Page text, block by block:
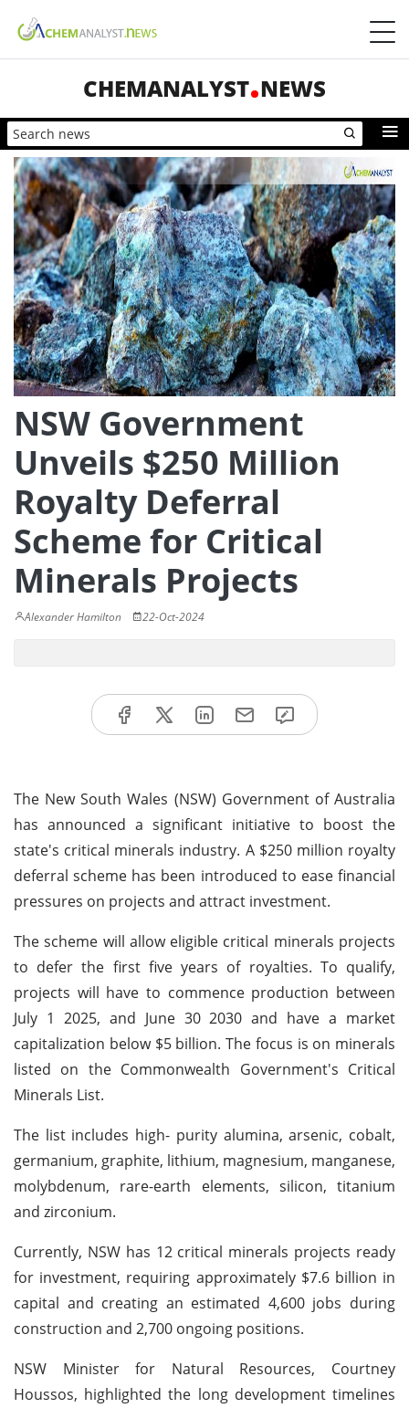
CHEMANALYST NEWS
NSW Government
Unveils $250 Million
Royalty Deferral
Scheme for Critical
Minerals Projects
Alexander Hamilton 22-Oct-2024
The New South Wales (NSW) Government of Australia
has announced a significant initiative to boost the
state's critical minerals industry. A $250 million royalty
deferral scheme has been introduced to ease financial
pressures on projects and attract investment.
The scheme will allow eligible critical minerals projects
to defer the first five years of royalties. To qualify,
projects will have to commence production between
July 1 2025, and June 30 2030 and have a market
capitalization below $5 billion. The focus is on minerals
listed on the Commonwealth Government's Critical
Minerals List.
The list includes high- purity alumina, arsenic, cobalt,
germanium, graphite, lithium, magnesium, manganese,
molybdenum, rare-earth elements, silicon, titanium
and zirconium.
Currently, NSW has 12 critical minerals projects ready
for investment, requiring approximately $7.6 billion in
capital and creating an estimated 4,600 jobs during
construction and 2,700 ongoing positions.
NSW Minister for Natural Resources, Courtney
Houssos, highlighted the long development timelines